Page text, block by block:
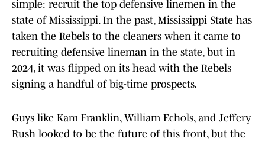
simple: recruit the top defensive linemen in the
state of Mississippi. In the past, Mississippi State has
taken the Rebels to the cleaners when it came to
recruiting defensive lineman in the state, but in
2024, it was flipped on its head with the Rebels
signing a handful of big-time prospects.
Guys like Kam Franklin, William Echols, and Jeffery
Rush looked to be the future of this front, but the